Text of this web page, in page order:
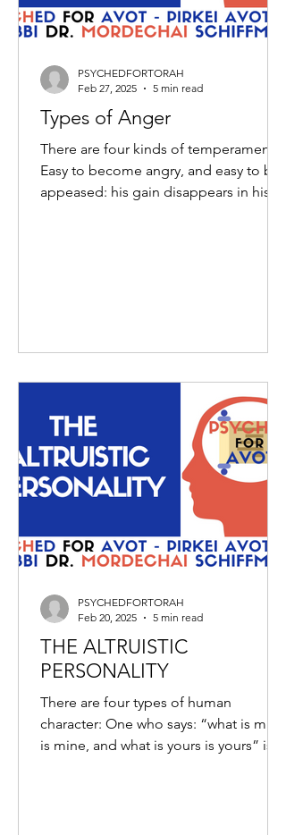
Types of Anger
There are four kinds of temperaments:
Easy to become angry, and easy to be
appeased: his gain disappears in his
PSYCHEDFORTORAH
Feb 27, 2025
5 min read
THE ALTRUISTIC
PERSONALITY
There are four types of human
character: One who says: “what is mine
is mine, and what is yours is yours” is
PSYCHEDFORTORAH
Feb 20, 2025
5 min read